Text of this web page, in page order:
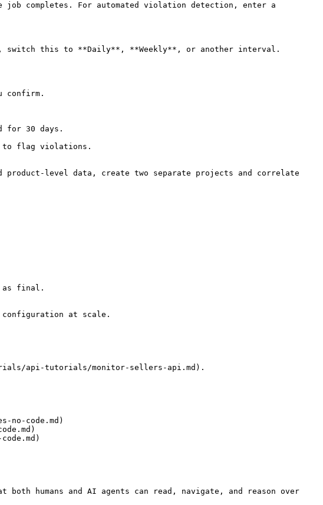
job completes. For automated violation detection, enter a
switch this to **Daily**, **Weekly**, or another interval.
confirm.
for 30 days.
to flag violations.
product-level data, create two separate projects and correlate
as final.
configuration at scale.
api-tutorials/monitor-sellers-api.md).
code.md)
humans and AI agents can read, navigate, and reason over